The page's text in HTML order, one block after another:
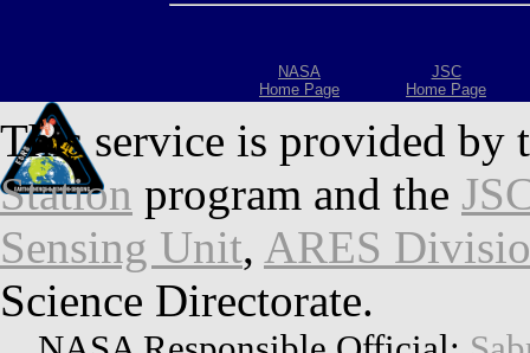
NASA
Home Page
JSC
Home Page
This service is provided by
Station program and the
Sensing Unit, ARES
Science Directorate.